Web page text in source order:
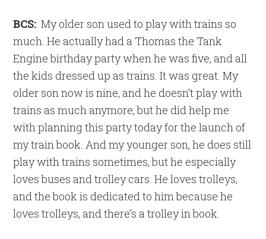
BCS: My older son used to play with trains so
much. He actually had a Thomas the Tank
Engine birthday party when he was five, and all
the kids dressed up as trains. It was great. My
older son now is nine, and he doesn’t play with
trains as much anymore, but he did help me
with planning this party today for the launch of
my train book. And my younger son, he does still
play with trains sometimes, but he especially
loves buses and trolley cars. He loves trolleys,
and the book is dedicated to him because he
loves trolleys, and there’s a trolley in book.